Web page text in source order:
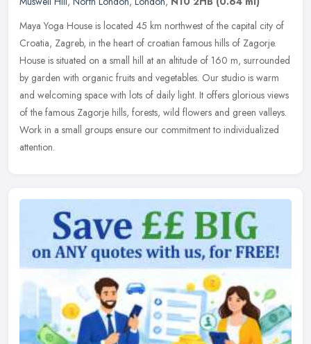
Maya Yoga House is located 45 km northwest of the capital city of
Croatia, Zagreb, in the heart of croatian famous hills of Zagorje.
House is situated on a small hill at an altitude of 160 m, surrounded
by garden with organic fruits and vegetables. Our studio is warm
and welcoming space with lots of daily light. It offers glorious views
of the famous Zagorje hills, forests, wild flowers and green valleys.
Work in a small groups ensure our commitment to individualized
attention.